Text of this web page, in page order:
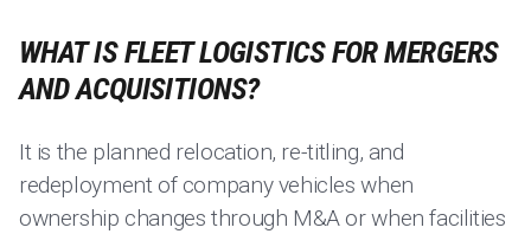
WHAT IS FLEET LOGISTICS FOR MERGERS
AND ACQUISITIONS?
It is the planned relocation, re-titling, and
redeployment of company vehicles when
ownership changes through M&A or when facilities